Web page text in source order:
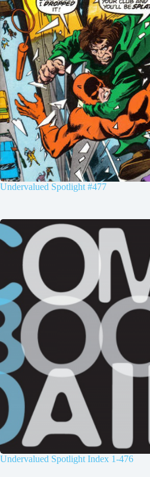
Undervalued Spotlight #477
Undervalued Spotlight Index 1-476